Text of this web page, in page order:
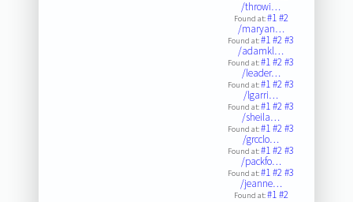
/throwi…
Found at:#1#2
/maryan…
Found at:#1#2#3
/adamkl…
Found at:#1#2#3
/leader…
Found at:#1#2#3
/lgarri…
Found at:#1#2#3
/sheila…
Found at:#1#2#3
/grcclo…
Found at:#1#2#3
/packfo…
Found at:#1#2#3
/jeanne…
Found at:#1#2